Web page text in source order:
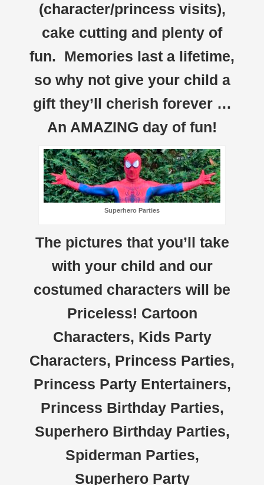
(character/princess visits),
cake cutting and plenty of
fun. Memories last a lifetime,
so why not give your child a
gift they’ll cherish forever …
An AMAZING day of fun!
Superhero Parties
The pictures that you’ll take
with your child and our
costumed characters will be
Priceless! Cartoon
Characters, Kids Party
Characters, Princess Parties,
Princess Party Entertainers,
Princess Birthday Parties,
Superhero Birthday Parties,
Spiderman Parties,
Superhero Party